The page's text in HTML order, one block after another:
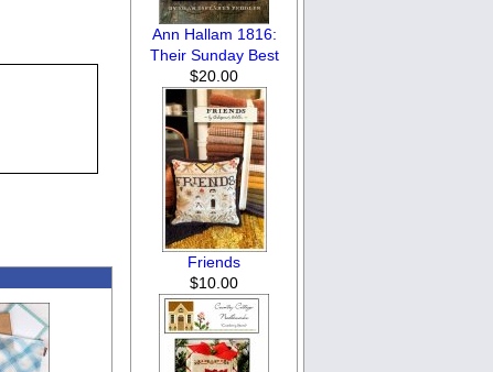
Ann Hallam 1816:
Their Sunday Best
$20.00
Friends
$10.00